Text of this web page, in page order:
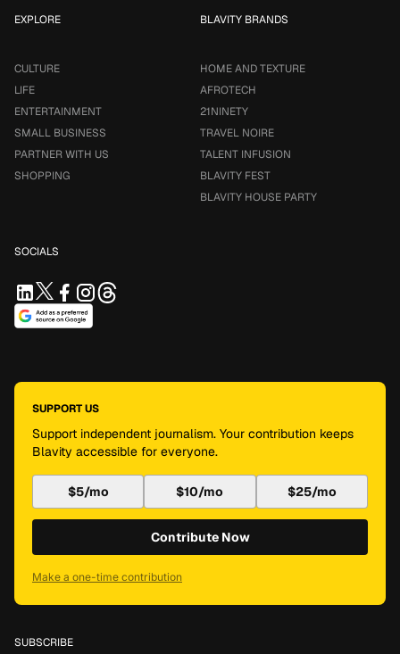
EXPLORE
CULTURE
LIFE
ENTERTAINMENT
SMALL BUSINESS
PARTNER WITH US
SHOPPING
BLAVITY BRANDS
HOME AND TEXTURE
AFROTECH
21NINETY
TRAVEL NOIRE
TALENT INFUSION
BLAVITY FEST
BLAVITY HOUSE PARTY
SOCIALS
SUPPORT US
Support independent journalism. Your contribution keeps
Blavity accessible for everyone.
$5/mo $10/mo $25/mo
Contribute Now
Make a one-time contribution
SUBSCRIBE